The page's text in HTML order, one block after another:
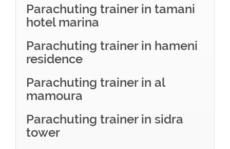
Parachuting trainer in tamani
hotel marina
Parachuting trainer in hameni
residence
Parachuting trainer in al
mamoura
Parachuting trainer in sidra
tower